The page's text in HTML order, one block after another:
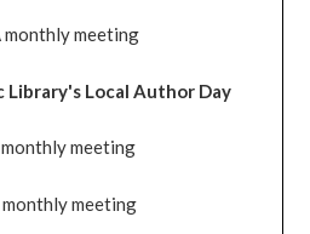
monthly meeting
Library's Local Author Day
meeting
meeting